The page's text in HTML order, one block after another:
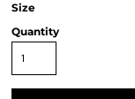
Size
Quantity